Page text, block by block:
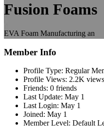
Fusion Foams
EVA Foam Manufacturing an
Member Info
Profile Type: Regular
Profile Views: 2.2K views
Friends: 0 friends
Last Update: May 1
Last Login: May 1
Joined: May 1
Member Level: Default